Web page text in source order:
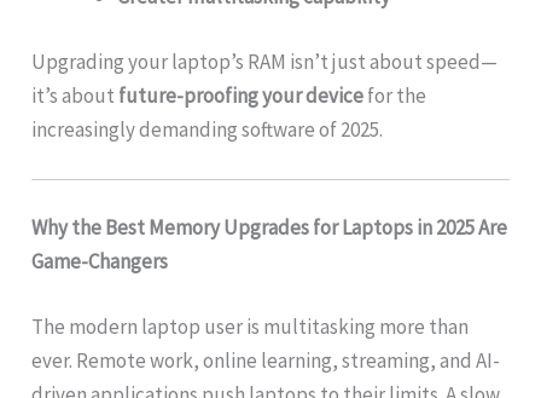
Upgrading your laptop’s RAM isn’t just about speed—
it’s about future-proofing your devicefor the
increasingly demanding software of 2025.
Why the Best Memory Upgrades for Laptops in 2025 Are
Game-Changers
The modern laptop user is multitasking more than
ever. Remote work, online learning, streaming, and AI-